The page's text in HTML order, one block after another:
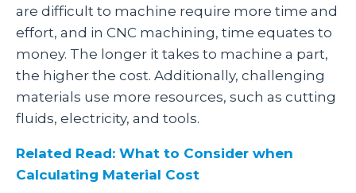
are difficult to machine require more time and
effort, and in CNC machining, time equates to
money. The longer it takes to machine a part,
the higher the cost. Additionally, challenging
materials use more resources, such as cutting
fluids, electricity, and tools.
Related Read: What to Consider when
Calculating Material Cost